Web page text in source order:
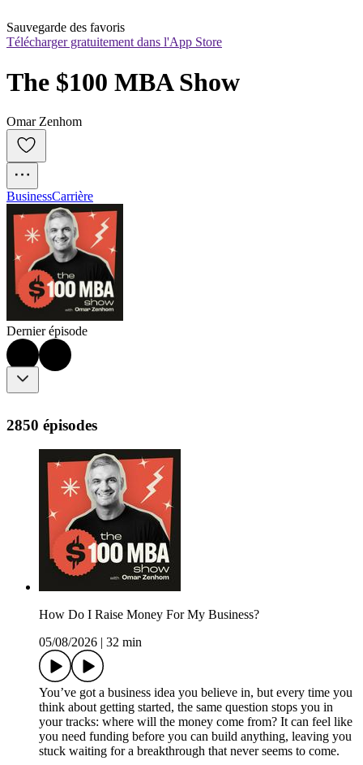
Sauvegarde des favoris
Télécharger gratuitement dans l'App Store
The $100 MBA Show
Omar Zenhom
BusinessCarrière
Dernier épisode
2850 épisodes
How Do I Raise Money For My Business?
05/08/2026
32 min
You’ve got a business idea you believe in, but every time you
think about getting started, the same question stops you in
your tracks: where will the money come from? It can feel like
you need funding before you can build anything, leaving you
stuck waiting for a breakthrough that never seems to come.